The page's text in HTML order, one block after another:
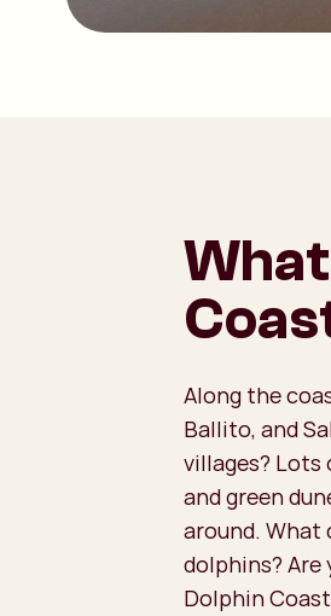
Along the
Ballito, and
villages?
and green
around. What
dolphins? Are
Dolphin